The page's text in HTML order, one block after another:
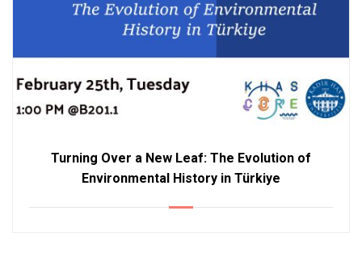
Turning Over a New Leaf: The Evolution of
Environmental History in Türkiye